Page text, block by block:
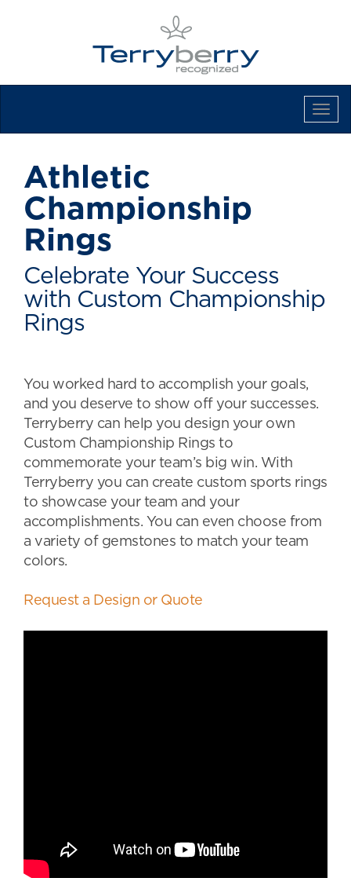
Athletic
Championship
Rings
Celebrate Your Success
with Custom Championship
Rings
You worked hard to accomplish your goals,
and you deserve to show off your successes.
Terryberry can help you design your own
Custom Championship Rings to
commemorate your team’s big win. With
Terryberry you can create custom sports rings
to showcase your team and your
accomplishments. You can even choose from
a variety of gemstones to match your team
colors.
Request a Design or Quote